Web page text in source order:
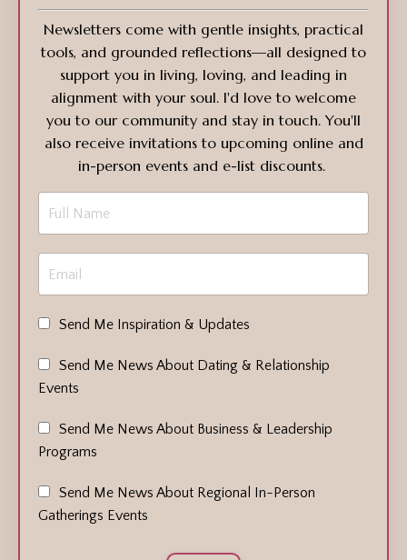
Newsletters come with gentle insights, practical
tools, and grounded reflections—all designed to
support you in living, loving, and leading in
alignment with your soul. I'd love to welcome
you to our community and stay in touch. You'll
also receive invitations to upcoming online and
in-person events and e-list discounts.
Send Me Inspiration & Updates
Send Me News About Dating & Relationship
Events
Send Me News About Business & Leadership
Programs
Send Me News About Regional In-Person
Gatherings Events